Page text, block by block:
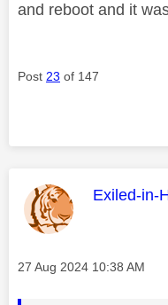
and reboot and it
Post 23 of 147
This
Exiled-in-
Message posted on
‎27 Aug 2024 10:38 AM